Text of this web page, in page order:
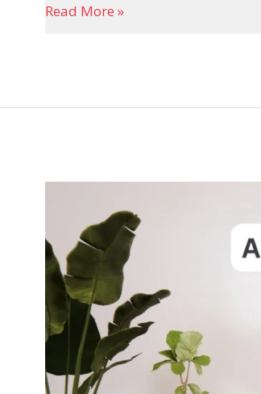
Read More »
Livfuture’s
Automatic
TV
Lifters
in
India